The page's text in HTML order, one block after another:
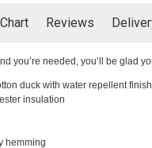
Reviews
you’re needed, you’ll be glad
duck with water repellent finish
insulation
hemming